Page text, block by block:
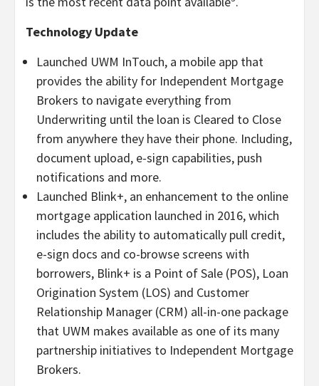
Technology Update
Launched UWM InTouch, a mobile app that
provides the ability for Independent Mortgage
Brokers to navigate everything from
Underwriting until the loan is Cleared to Close
from anywhere they have their phone. Including,
document upload, e-sign capabilities, push
notifications and more.
Launched Blink+, an enhancement to the online
mortgage application launched in 2016, which
includes the ability to automatically pull credit,
e-sign docs and co-browse screens with
borrowers, Blink+ is a Point of Sale (POS), Loan
Origination System (LOS) and Customer
Relationship Manager (CRM) all-in-one package
that UWM makes available as one of its many
partnership initiatives to Independent Mortgage
Brokers.